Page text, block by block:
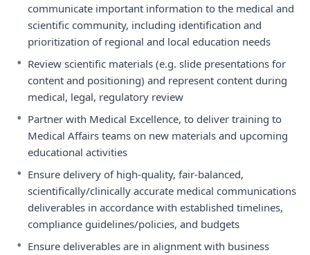
communicate important information to the medical and
scientific community, including identification and
prioritization of regional and local education needs
• Review scientific materials (e.g. slide presentations for
content and positioning) and represent content during
medical, legal, regulatory review
• Partner with Medical Excellence, to deliver training to
Medical Affairs teams on new materials and upcoming
educational activities
• Ensure delivery of high-quality, fair-balanced,
scientifically/clinically accurate medical communications
deliverables in accordance with established timelines,
compliance guidelines/policies, and budgets
• Ensure deliverables are in alignment with business